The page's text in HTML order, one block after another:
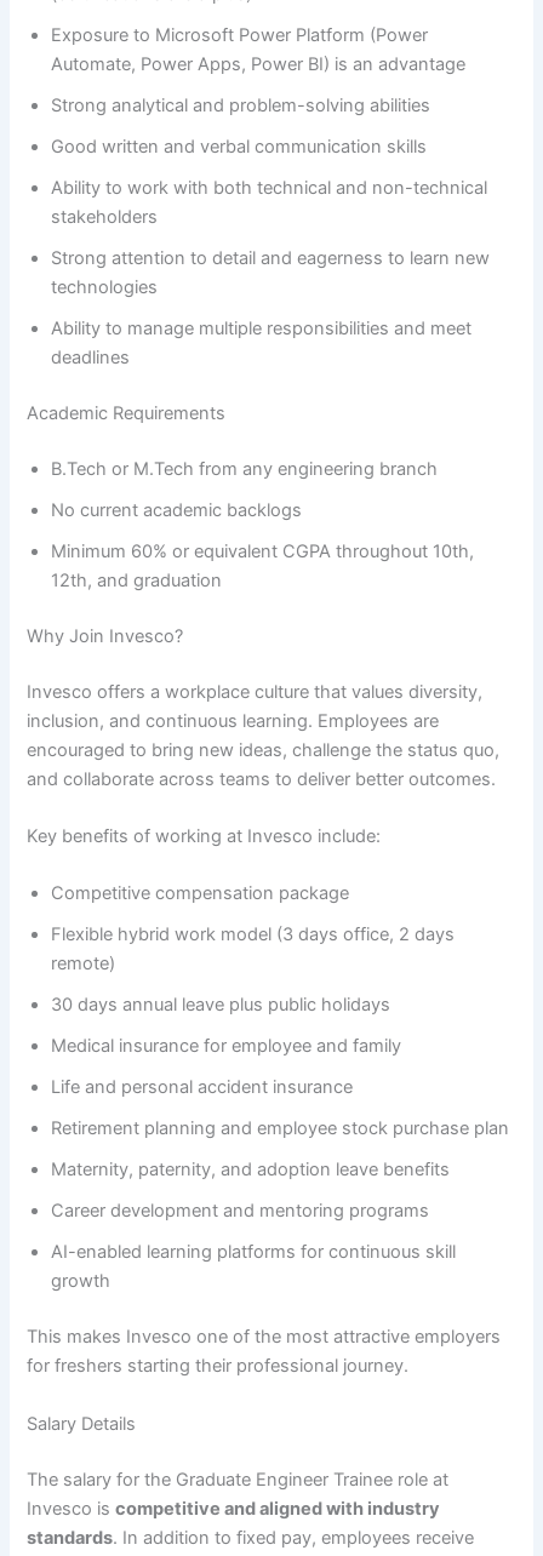
Exposure to Microsoft Power Platform (Power
Automate, Power Apps, Power BI) is an advantage
Strong analytical and problem-solving abilities
Good written and verbal communication skills
Ability to work with both technical and non-technical
stakeholders
Strong attention to detail and eagerness to learn new
technologies
Ability to manage multiple responsibilities and meet
deadlines
Academic Requirements
B.Tech or M.Tech from any engineering branch
No current academic backlogs
Minimum 60% or equivalent CGPA throughout 10th,
12th, and graduation
Why Join Invesco?
Invesco offers a workplace culture that values diversity,
inclusion, and continuous learning. Employees are
encouraged to bring new ideas, challenge the status quo,
and collaborate across teams to deliver better outcomes.
Key benefits of working at Invesco include:
Competitive compensation package
Flexible hybrid work model (3 days office, 2 days
remote)
30 days annual leave plus public holidays
Medical insurance for employee and family
Life and personal accident insurance
Retirement planning and employee stock purchase plan
Maternity, paternity, and adoption leave benefits
Career development and mentoring programs
AI-enabled learning platforms for continuous skill
growth
This makes Invesco one of the most attractive employers
for freshers starting their professional journey.
Salary Details
The salary for the Graduate Engineer Trainee role at
Invesco iscompetitive and aligned with industry
standards. In addition to fixed pay, employees receive